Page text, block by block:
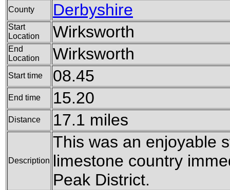
County Derbyshire
Start
Location
Wirksworth
End
Location
Wirksworth
Start time 08.45
End time 15.20
Distance 17.1 miles
Description
This was an enjoyable
limestone country
Peak District.